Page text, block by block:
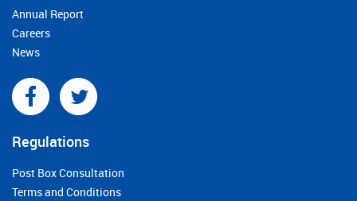
Annual Report
Careers
News
Regulations
Post Box Consultation
Terms and Conditions